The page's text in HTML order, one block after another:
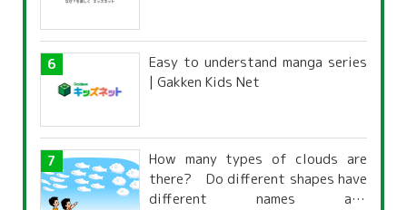
Easy to understand manga series
| Gakken Kids Net
How many types of clouds are
there? Do different shapes have
different names and